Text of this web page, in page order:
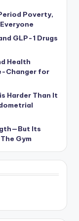
Poverty,
GLP-1 Drugs
Health
Changer for
Harder Than It
Its
Gym